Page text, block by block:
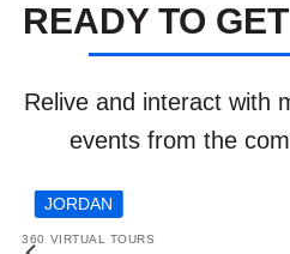
READY TO
Relive and interact with
events from the
JORDAN
360 VIRTUAL TOURS